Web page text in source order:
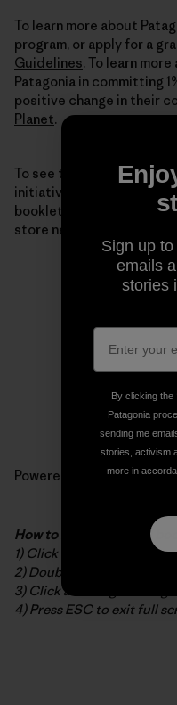
To learn more about
program, or apply for a
Guidelines. To learn
Patagonia in committing
positive change in their
Planet.
To see the full breadth of
initiatives for 2015, we
booklet
here or pick up
store near you.
Powered by Issuu
How to read the digital
1) Click to open in full
2) Double-click to zoom in/
3) Click and drag to
4) Press ESC to exit full
Sign up
emails
stories
By clicking the
Patagonia
sending me
stories, activism
more in